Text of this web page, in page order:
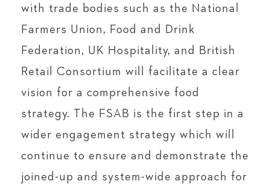
with trade bodies such as the National
Farmers Union, Food and Drink
Federation, UK Hospitality, and British
Retail Consortium will facilitate a clear
vision for a comprehensive food
strategy. The FSAB is the first step in a
wider engagement strategy which will
continue to ensure and demonstrate the
joined-up and system-wide approach for